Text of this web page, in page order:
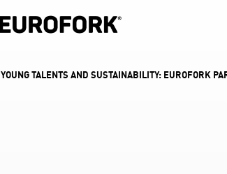
YOUNG TALENTS AND SUSTAINABILITY: EUROFORK